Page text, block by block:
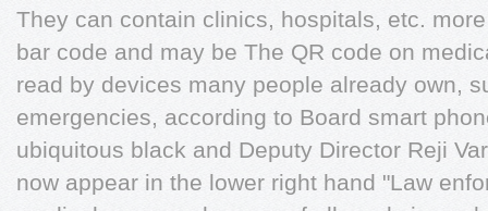
They can contain clinics, hospitals, etc.
bar code and may be The QR code on
read by devices many people already own,
emergencies, according to Board smart
ubiquitous black and Deputy Director Reji
now appear in the lower right hand "Law